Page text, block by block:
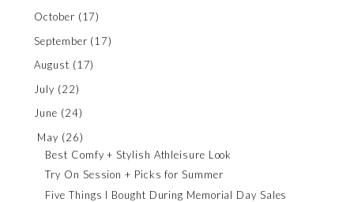
October (17)
September (17)
August (17)
July (22)
June (24)
May (26)
Best Comfy + Stylish Athleisure Look
Try On Session + Picks for Summer
Five Things I Bought During Memorial Day Sales